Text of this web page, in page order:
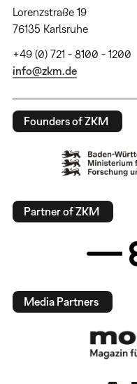
Lorenzstraße 19
76135 Karlsruhe
+49 (0) 721 - 8100 - 1200
info@zkm.de
Founders of ZKM
Partner of ZKM
Media Partners